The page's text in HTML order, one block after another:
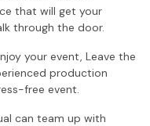
that will get your
through the door.
your event, Leave the
production
free event.
can team up with